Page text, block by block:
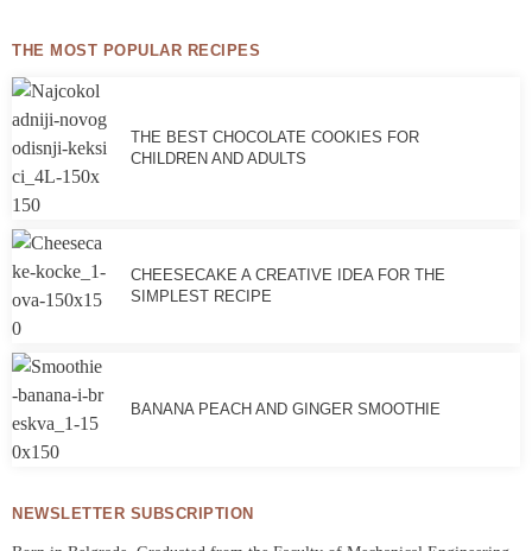
THE MOST POPULAR RECIPES
THE BEST CHOCOLATE COOKIES FOR
CHILDREN AND ADULTS
CHEESECAKE A CREATIVE IDEA FOR THE
SIMPLEST RECIPE
BANANA PEACH AND GINGER SMOOTHIE
NEWSLETTER SUBSCRIPTION